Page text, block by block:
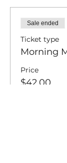
Sale ended
Ticket type
Morning
Price
$42.00